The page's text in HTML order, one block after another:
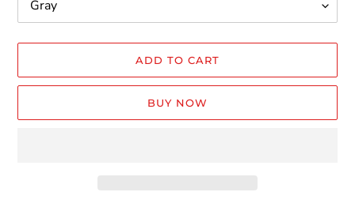
ADD TO CART
BUY NOW